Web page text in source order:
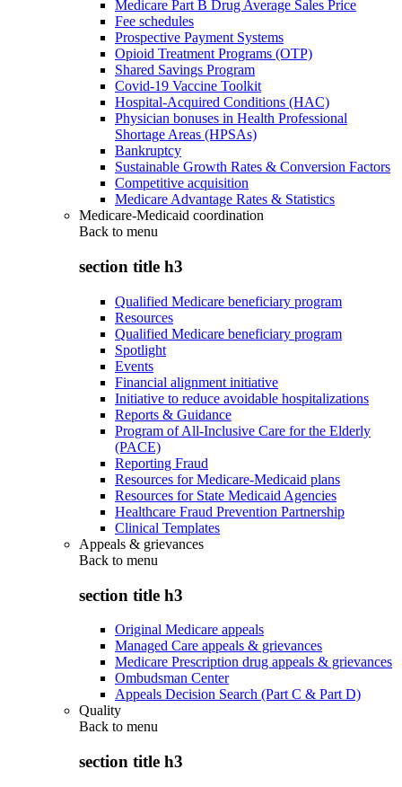
Medicare Part B Drug Average Sales Price
Fee schedules
Prospective Payment Systems
Opioid Treatment Programs (OTP)
Shared Savings Program
Covid-19 Vaccine Toolkit
Hospital-Acquired Conditions (HAC)
Physician bonuses in Health Professional
Shortage Areas (HPSAs)
Bankruptcy
Sustainable Growth Rates & Conversion Factors
Competitive acquisition
Medicare Advantage Rates & Statistics
Medicare-Medicaid coordination
Back to menu
section title h3
Qualified Medicare beneficiary program
Resources
Qualified Medicare beneficiary program
Spotlight
Events
Financial alignment initiative
Initiative to reduce avoidable hospitalizations
Reports & Guidance
Program of All-Inclusive Care for the Elderly
(PACE)
Reporting Fraud
Resources for Medicare-Medicaid plans
Resources for State Medicaid Agencies
Healthcare Fraud Prevention Partnership
Clinical Templates
Appeals & grievances
Back to menu
section title h3
Original Medicare appeals
Managed Care appeals & grievances
Medicare Prescription drug appeals & grievances
Ombudsman Center
Appeals Decision Search (Part C & Part D)
Quality
Back to menu
section title h3